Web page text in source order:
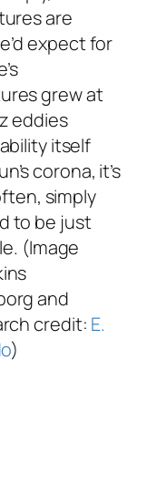
are
expect for
grew at
eddies
itself
corona, it’s
simply
to be just
(Image
and
credit: E.
)